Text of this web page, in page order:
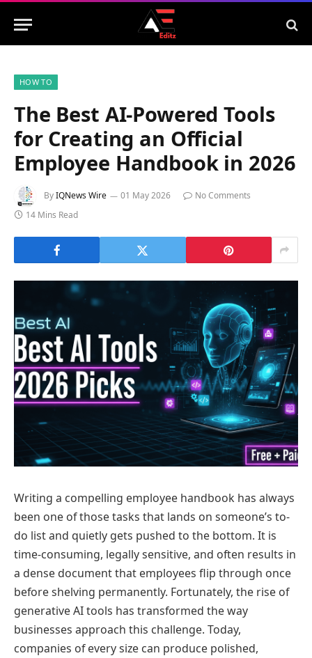
HOW TO
The Best AI-Powered Tools
for Creating an Official
Employee Handbook in 2026
ByIQNews Wire 01 May 2026
No Comments
14 Mins Read
Writing a compelling employee handbook has always
been one of those tasks that lands on someone’s to-
do list and quietly gets pushed to the bottom. It is
time-consuming, legally sensitive, and often results in
a dense document that employees flip through once
before shelving permanently. Fortunately, the rise of
generative AI tools has transformed the way
businesses approach this challenge. Today,
companies of every size can produce polished,